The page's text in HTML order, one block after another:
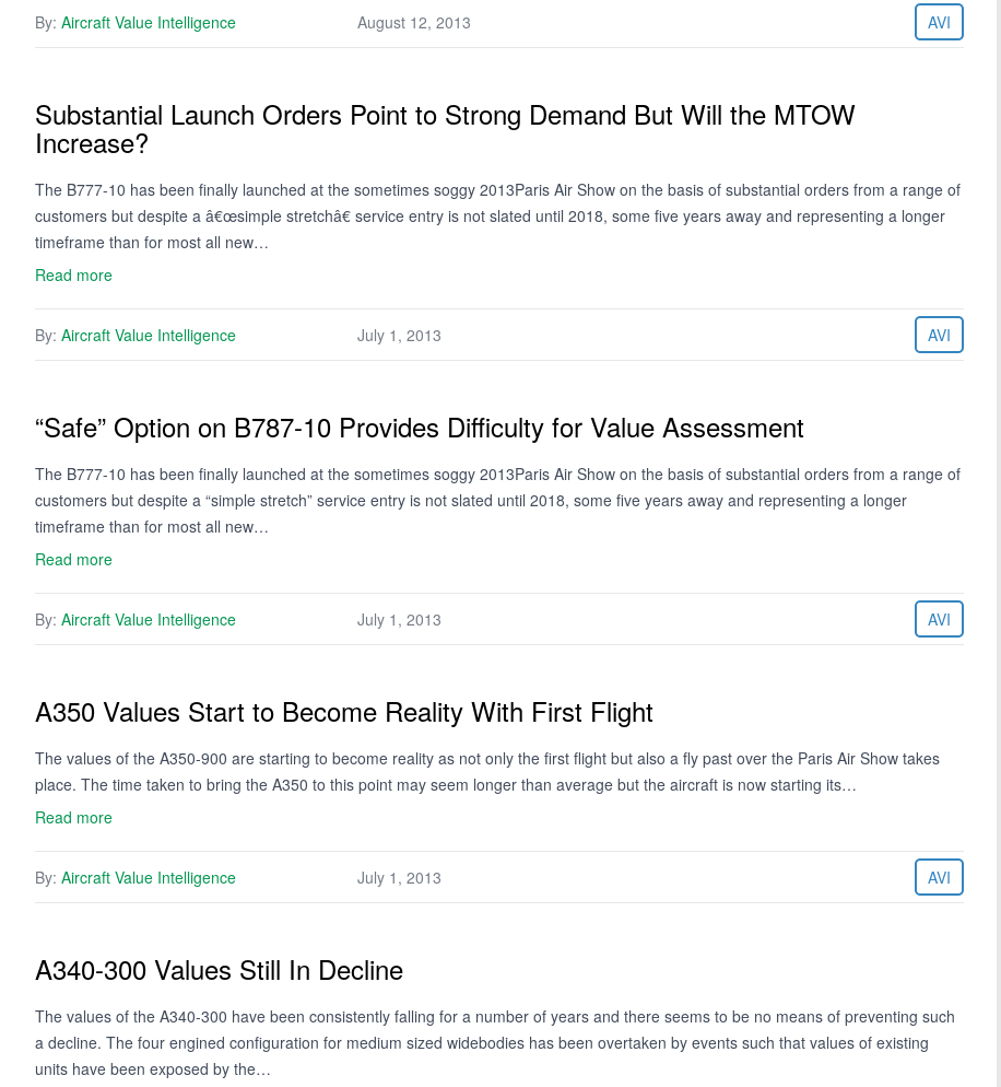
By: Aircraft Value Intelligence August 12, 2013 AVI
Substantial Launch Orders Point to Strong Demand But Will the MTOW
Increase?
The B777-10 has been finally launched at the sometimes soggy 2013Paris Air Show on the basis of substantial orders from a range of
customers but despite a â€œsimple stretchâ€ service entry is not slated until 2018, some five years away and representing a longer
timeframe than for most all new…
Read more
By: Aircraft Value Intelligence July 1, 2013 AVI
“Safe” Option on B787-10 Provides Difficulty for Value Assessment
The B777-10 has been finally launched at the sometimes soggy 2013Paris Air Show on the basis of substantial orders from a range of
customers but despite a “simple stretch” service entry is not slated until 2018, some five years away and representing a longer
timeframe than for most all new…
Read more
By: Aircraft Value Intelligence July 1, 2013 AVI
A350 Values Start to Become Reality With First Flight
The values of the A350-900 are starting to become reality as not only the first flight but also a fly past over the Paris Air Show takes
place. The time taken to bring the A350 to this point may seem longer than average but the aircraft is now starting its…
Read more
By: Aircraft Value Intelligence July 1, 2013 AVI
A340-300 Values Still In Decline
The values of the A340-300 have been consistently falling for a number of years and there seems to be no means of preventing such
a decline. The four engined configuration for medium sized widebodies has been overtaken by events such that values of existing
units have been exposed by the…